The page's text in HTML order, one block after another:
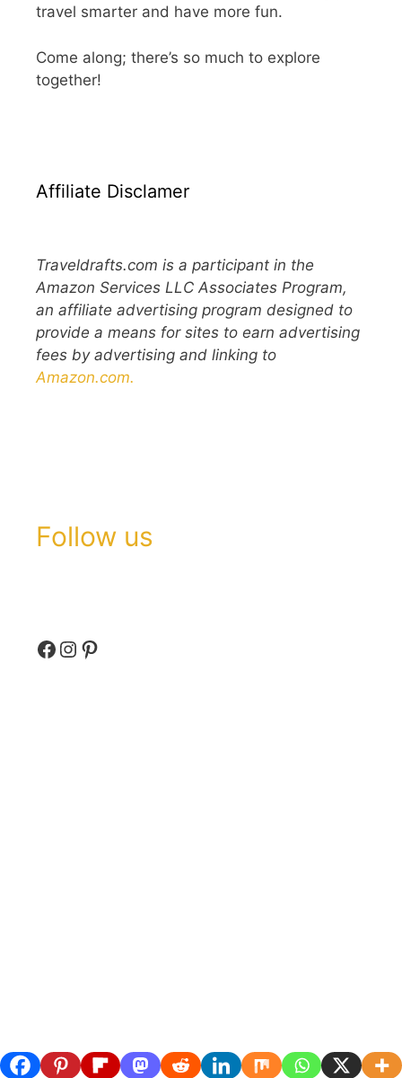
travel smarter and have more fun.
Come along; there’s so much to explore
together!
Affiliate Disclamer
Traveldrafts.com is a participant in the
Amazon Services LLC Associates Program,
an affiliate advertising program designed to
provide a means for sites to earn advertising
fees by advertising and linking to
Amazon.com.
Follow us
Facebook
Instagram
Pinterest